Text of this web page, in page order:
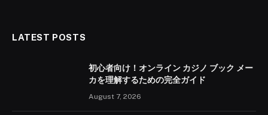
LATEST POSTS
初心者向け！オンライン カジノ ブック メー
カを理解するための完全ガイド
August 7, 2026